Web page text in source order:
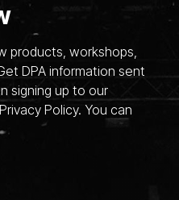
products, workshops,
DPA information sent
signing up to our
Policy. You can